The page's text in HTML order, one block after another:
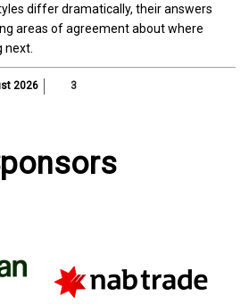
differ dramatically, their answers
areas of agreement about where
next.
2026 3